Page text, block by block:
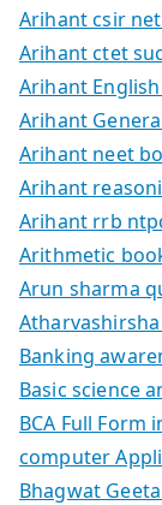
Arihant csir
Arihant ctet
Arihant
Arihant
Arihant neet
Arihant
Arihant rrb
Arithmetic
Arun sharma
Banking
Basic science
BCA Full Form
computer
Bhagwat